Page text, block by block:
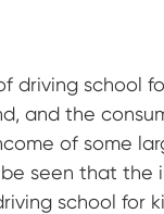
school
and the
of some
seen that the
school for